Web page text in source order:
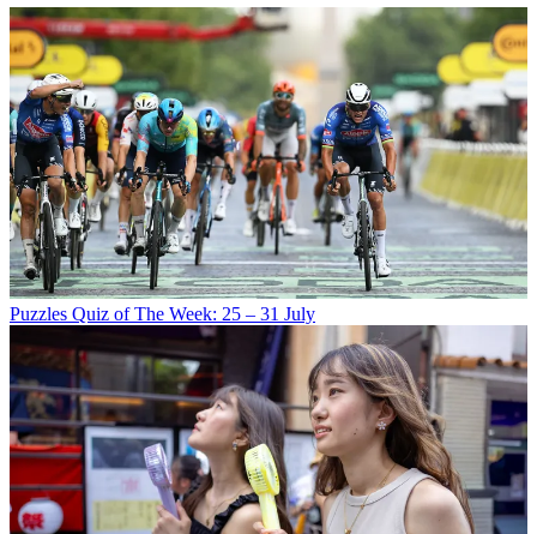
Puzzles Quiz of The Week: 25 – 31 July